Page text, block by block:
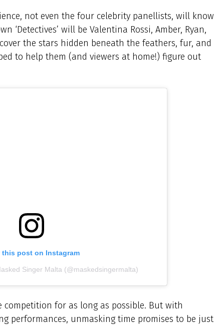
not even the four celebrity panellists, will know
‘Detectives’ will be Valentina Rossi, Amber, Ryan,
the stars hidden beneath the feathers, fur, and
to help them (and viewers at home!) figure out
this post on Instagram
Singer Malta (@maskedsingermalta)
competition for as long as possible. But with
performances, unmasking time promises to be just